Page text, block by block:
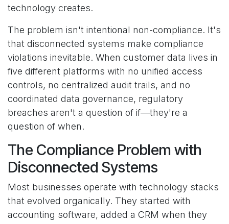
technology creates.
The problem isn't intentional non-compliance. It's
that disconnected systems make compliance
violations inevitable. When customer data lives in
five different platforms with no unified access
controls, no centralized audit trails, and no
coordinated data governance, regulatory
breaches aren't a question of if—they're a
question of when.
The Compliance Problem with
Disconnected Systems
Most businesses operate with technology stacks
that evolved organically. They started with
accounting software, added a CRM when they